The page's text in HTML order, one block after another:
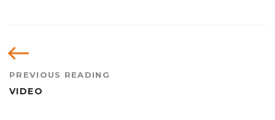
PREVIOUS READING
VIDEO